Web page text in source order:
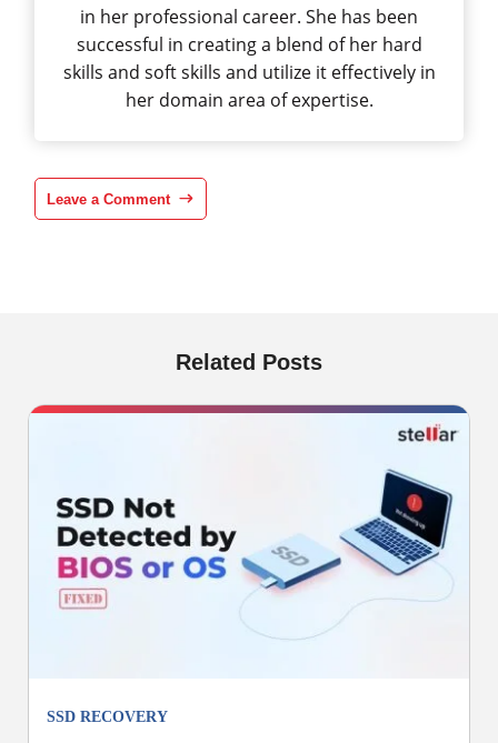
in her professional career. She has been
successful in creating a blend of her hard
skills and soft skills and utilize it effectively in
her domain area of expertise.
Leave a Comment
Related Posts
SSD RECOVERY